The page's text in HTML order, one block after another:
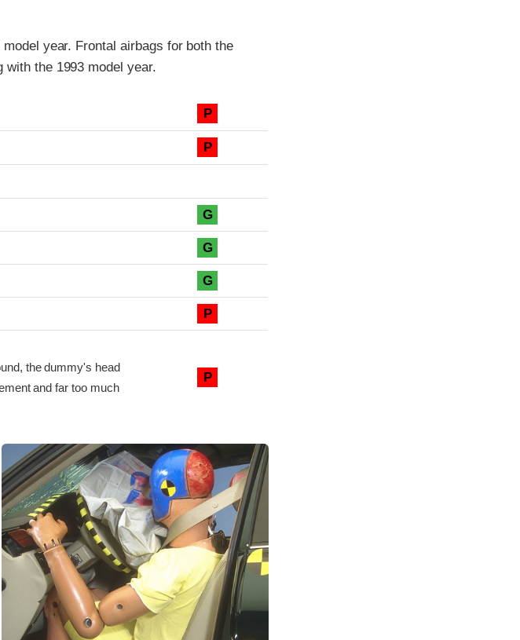
year. Frontal airbags for both the
with the 1993 model year.
P
P
G
G
G
P
the dummy's head
and far too much
P